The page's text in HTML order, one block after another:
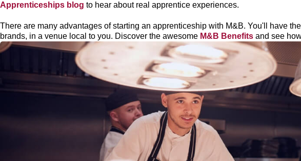
Apprenticeships blog to hear about real apprentice experiences.
There are many advantages of starting an apprenticeship with M&B. You'll have
brands, in a venue local to you. Discover the awesome M&B Benefits and see